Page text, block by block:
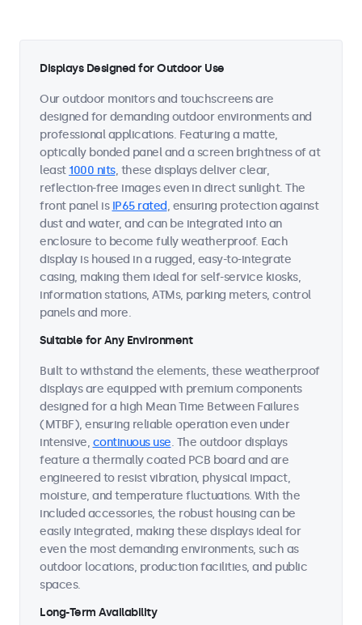
Displays Designed for Outdoor Use
Our outdoor monitors and touchscreens are
designed for demanding outdoor environments and
professional applications. Featuring a matte,
optically bonded panel and a screen brightness of at
least 1000 nits, these displays deliver clear,
reflection-free images even in direct sunlight. The
front panel is IP65 rated, ensuring protection against
dust and water, and can be integrated into an
enclosure to become fully weatherproof. Each
display is housed in a rugged, easy-to-integrate
casing, making them ideal for self-service kiosks,
information stations, ATMs, parking meters, control
panels and more.
Suitable for Any Environment
Built to withstand the elements, these weatherproof
displays are equipped with premium components
designed for a high Mean Time Between Failures
(MTBF), ensuring reliable operation even under
intensive, continuous use. The outdoor displays
feature a thermally coated PCB board and are
engineered to resist vibration, physical impact,
moisture, and temperature fluctuations. With the
included accessories, the robust housing can be
easily integrated, making these displays ideal for
even the most demanding environments, such as
outdoor locations, production facilities, and public
spaces.
Long-Term Availability